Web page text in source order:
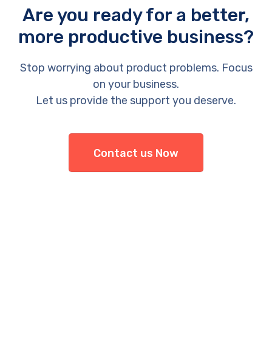
Are you ready for a better,
more productive business?
Stop worrying about product problems. Focus
on your business.
Let us provide the support you deserve.
Contact us Now